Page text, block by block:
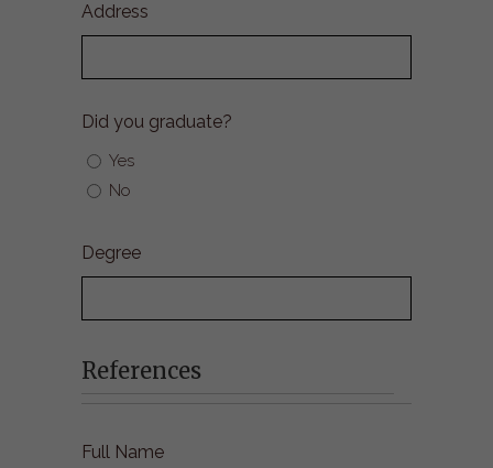
Address
Did you graduate?
Yes
No
Degree
References
Full Name